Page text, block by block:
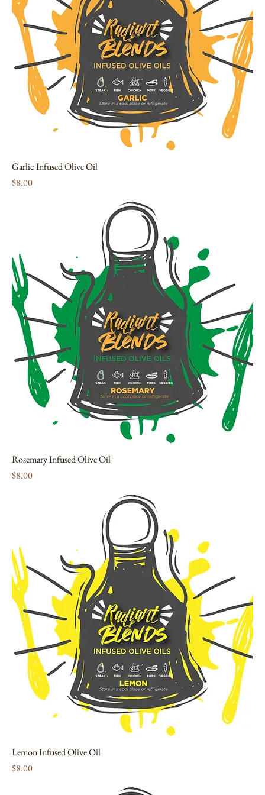
Garlic Infused Olive Oil
Price
$8.00
Rosemary Infused Olive Oil
Price
$8.00
Lemon Infused Olive Oil
Price
$8.00